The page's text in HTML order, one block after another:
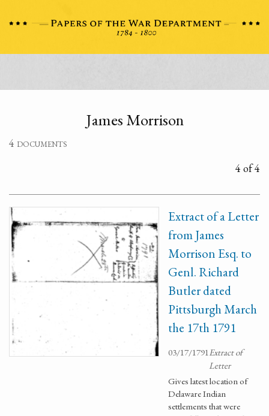
James Morrison
4 documents
4 of 4
Extract of a Letter
from James
Morrison Esq. to
Genl. Richard
Butler dated
Pittsburgh March
the 17th 1791
03/17/1791Extract of
Letter
Gives latest location of
Delaware Indian
settlements that were